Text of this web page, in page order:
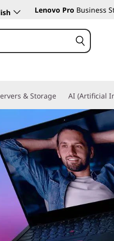
Lenovo Pro Business
& Storage AI (Artificial